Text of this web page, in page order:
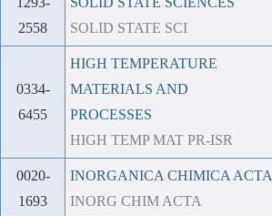
2558
SOLID STATE SCI
0334-
6455
HIGH TEMPERATURE
MATERIALS AND
PROCESSES
HIGH TEMP MAT PR-ISR
0020-
1693
INORGANICA CHIMICA ACTA
INORG CHIM ACTA